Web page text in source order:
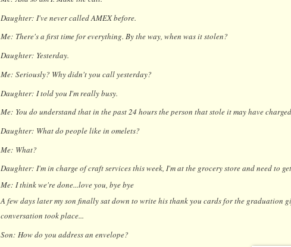
Daughter: I've never called AMEX before.
Me: There's a first time for everything. By the way, when was it stolen?
Daughter: Yesterday.
Me: Seriously? Why didn't you call yesterday?
Daughter: I told you I'm really busy.
Me: You do understand that in the past 24 hours the person that stole it may have
Daughter: What do people like in omelets?
Me: What?
Daughter: I'm in charge of craft services this week, I'm at the grocery store and need to
Me: I think we're done...love you, bye bye
A few days later my son finally sat down to write his thank you cards for the graduation
conversation took place...
Son: How do you address an envelope?